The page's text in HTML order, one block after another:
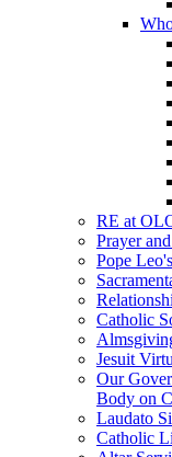
RE at
Prayer
Pope
Catholic
Jesuit
Our
Body on
Laudato
Catholic